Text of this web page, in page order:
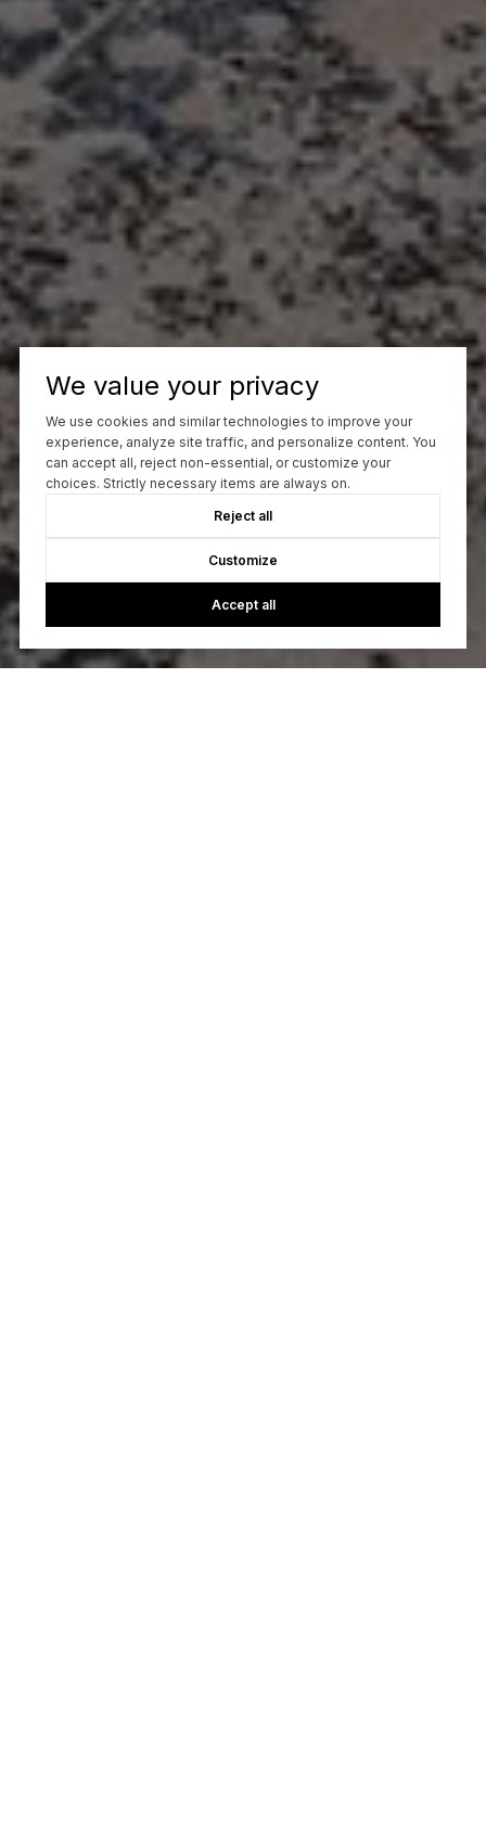
We value your privacy
We use cookies and similar technologies to improve your
experience, analyze site traffic, and personalize content. You
can accept all, reject non-essential, or customize your
choices. Strictly necessary items are always on.
Reject all
Customize
Accept all